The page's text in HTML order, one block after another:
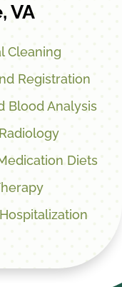
VA
Cleaning
Registration
Blood Analysis
Diets